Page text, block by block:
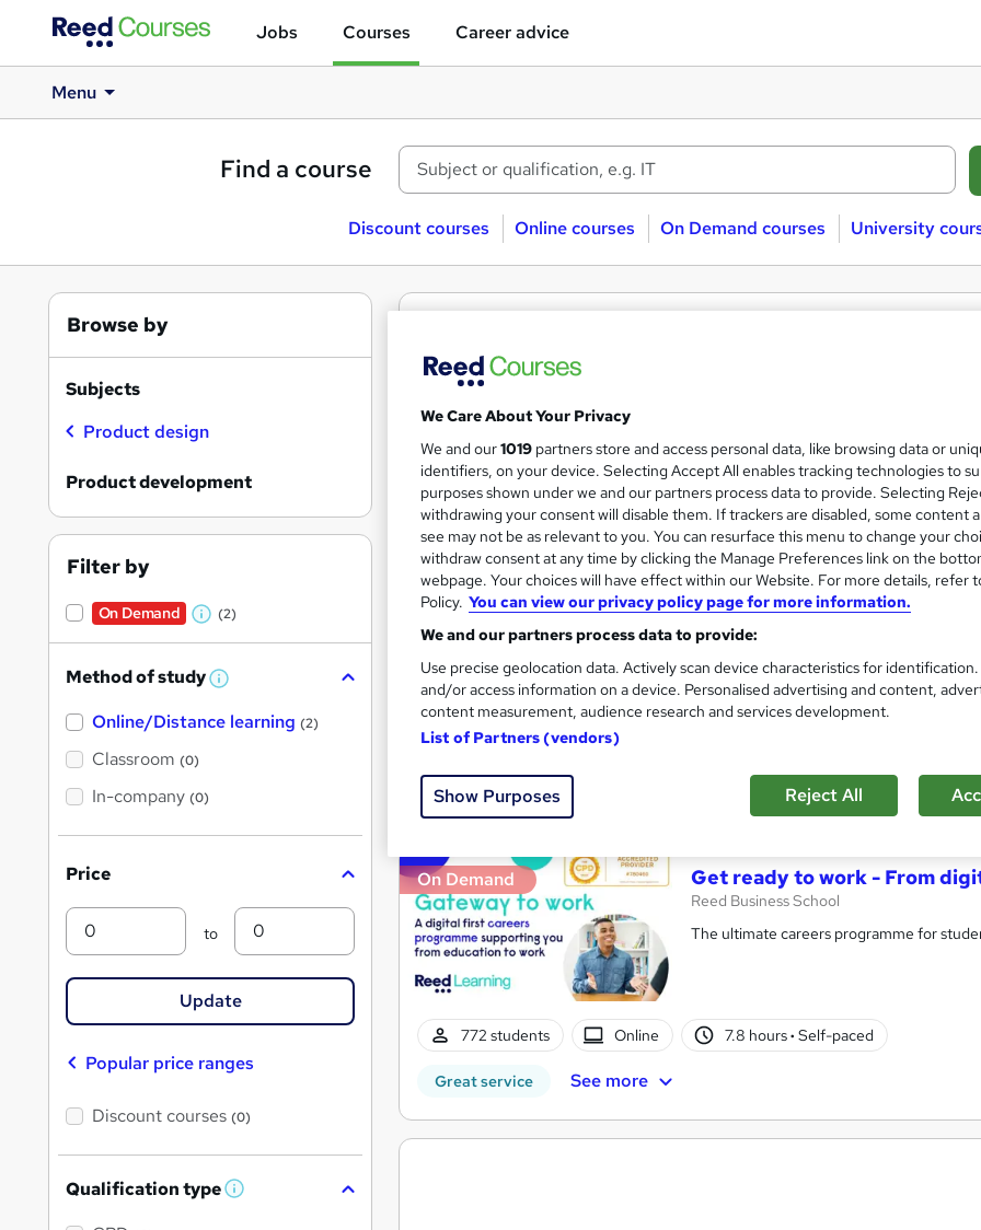
Jobs Courses Career advice
Menu
Find a course
Discount courses Online courses On Demand courses University
Product development
Find courses near
Search
results
On Demand Digital Work Experience
Reed Business School
Real-life work experiences across 10
programme
4,142 students
Great service Trending See more
On Demand Get ready to work - From
Reed Business School
The ultimate careers programme for
772 students Online 7.8 hours· Self-paced
Great service See more
Browse by
Subjects
Product design
Product development
Filter by
On Demand
W
a
t
(2)
Method of study W
a
Online/Distance learning (2)
Classroom (0)
In-company (0)
Price
Min
to
Max
Update
Popular price ranges
Discount courses (0)
Qualification type W
We Care About Your Privacy
We and our1019 partners store and access personal data, like browsing data or
identifiers, on your device. Selecting Accept All enables tracking technologies to
purposes shown under we and our partners process data to provide. Selecting
withdrawing your consent will disable them. If trackers are disabled, some content
see may not be as relevant to you. You can resurface this menu to change your
withdraw consent at any time by clicking the Manage Preferences link on the
webpage. Your choices will have effect within our Website. For more details, refer
Policy. You can view our privacy policy page for more information.
We and our partners process data to provide:
Use precise geolocation data. Actively scan device characteristics for
and/or access information on a device. Personalised advertising and content,
content measurement, audience research and services development.
List of Partners (vendors)
Show Purposes Reject All